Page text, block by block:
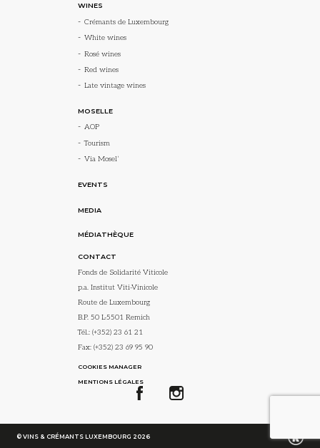
WINES
Crémants de Luxembourg
White wines
Rosé wines
Red wines
Late vintage wines
MOSELLE
AOP
Tourism
Via Mosel’
EVENTS
MEDIA
MÉDIATHÈQUE
CONTACT
Fonds de Solidarité Viticole
p.a. Institut Viti-Vinicole
Route de Luxembourg
B.P. 50 L-5501 Remich
Tél.:(+352) 23 61 21
Fax: (+352) 23 69 95 90
COOKIES MANAGER
MENTIONS LÉGALES
© VINS & CRÉMANTS LUXEMBOURG 2026